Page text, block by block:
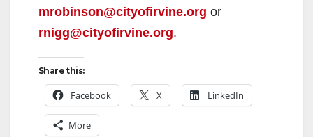
mrobinson@cityofirvine.org or
rnigg@cityofirvine.org.
Share this:
Facebook X LinkedIn
More